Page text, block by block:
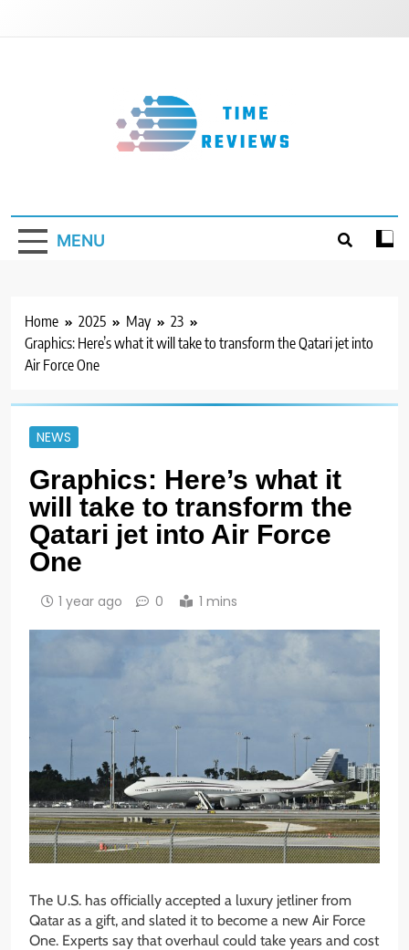
MENU
Home 2025 May
23
Graphics: Here’s what it will take to transform the Qatari jet into
Air Force One
NEWS
Graphics: Here’s what it
will take to transform the
Qatari jet into Air Force
One
1 year ago 0 1 mins
The U.S. has officially accepted a luxury jetliner from
Qatar as a gift, and slated it to become a new Air Force
One. Experts say that overhaul could take years and cost